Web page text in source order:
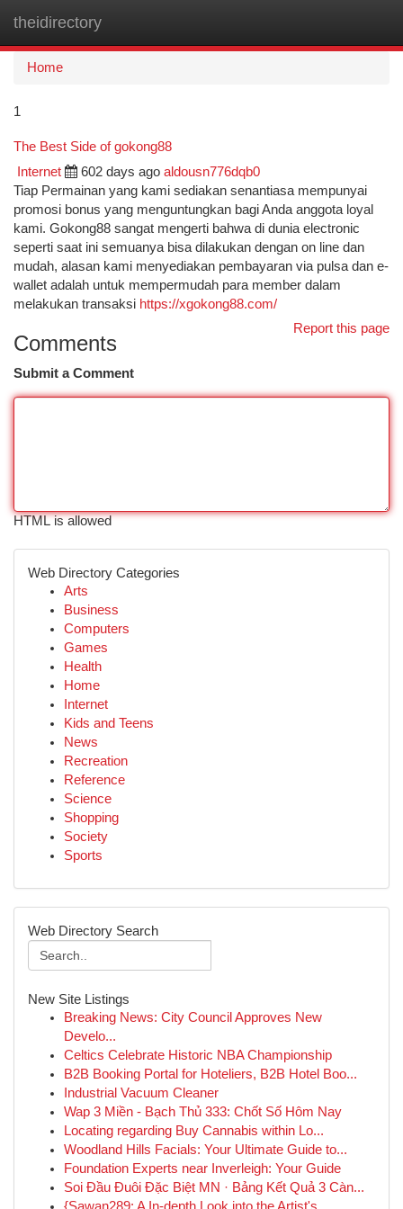
theidirectory
Home
1
The Best Side of gokong88
Internet 602 days ago aldousn776dqb0
Tiap Permainan yang kami sediakan senantiasa mempunyai
promosi bonus yang menguntungkan bagi Anda anggota loyal
kami. Gokong88 sangat mengerti bahwa di dunia electronic
seperti saat ini semuanya bisa dilakukan dengan on line dan
mudah, alasan kami menyediakan pembayaran via pulsa dan e-
wallet adalah untuk mempermudah para member dalam
melakukan transaksi https://xgokong88.com/
Report this page
Comments
Submit a Comment
HTML is allowed
Web Directory Categories
Arts
Business
Computers
Games
Health
Home
Internet
Kids and Teens
News
Recreation
Reference
Science
Shopping
Society
Sports
Web Directory Search
New Site Listings
Breaking News: City Council Approves New
Develo...
Celtics Celebrate Historic NBA Championship
B2B Booking Portal for Hoteliers, B2B Hotel Boo...
Industrial Vacuum Cleaner
Wap 3 Miền - Bạch Thủ 333: Chốt Số Hôm Nay
Locating regarding Buy Cannabis within Lo...
Woodland Hills Facials: Your Ultimate Guide to...
Foundation Experts near Inverleigh: Your Guide
Soi Đầu Đuôi Đặc Biệt MN · Bảng Kết Quả 3 Càn...